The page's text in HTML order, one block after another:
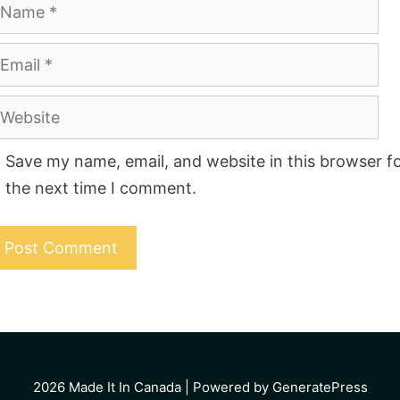
Save my name, email, and website in this browser
the next time I comment.
2026 Made It In Canada| Powered by GeneratePress